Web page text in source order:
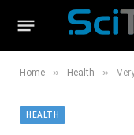
Home » Health » Very
HEALTH